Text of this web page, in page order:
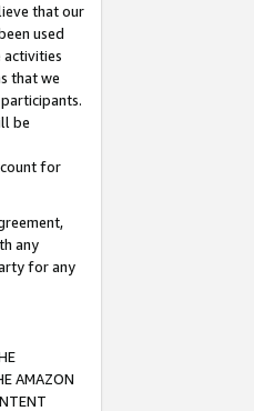
that our
used
activities
that we
be
for
any
for any
AMAZON